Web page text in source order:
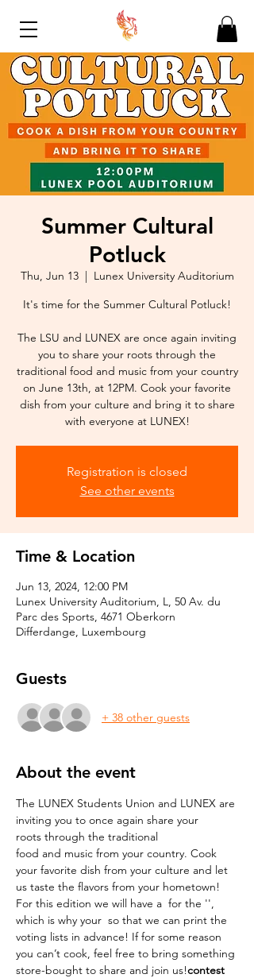
Summer Cultural
Potluck
Thu, Jun 13
  |
Lunex University Auditorium
It's time for the Summer Cultural Potluck!
The LSU and LUNEX are once again inviting
you to share your roots through the
traditional food and music from your country
on June 13th, at 12PM. Cook your favorite
dish from your culture and bring it to share
with everyone at LUNEX!
Registration is closed
See other events
Time & Location
Jun 13, 2024, 12:00 PM
Lunex University Auditorium, L, 50 Av. du
Parc des Sports, 4671 Oberkorn
Differdange, Luxembourg
Guests
+ 38 other guests
About the event
The LUNEX Students Union and LUNEX are
inviting you to once again share your
roots through the traditional
food and music from your country. Cook
your favorite dish from your culture and let
us taste the flavors from your hometown!
For this edition we will have a for the '',
which is why your so that we can print the
voting lists in advance! If for some reason
you can’t cook, feel free to bring something
store-bought to share and join us!contest